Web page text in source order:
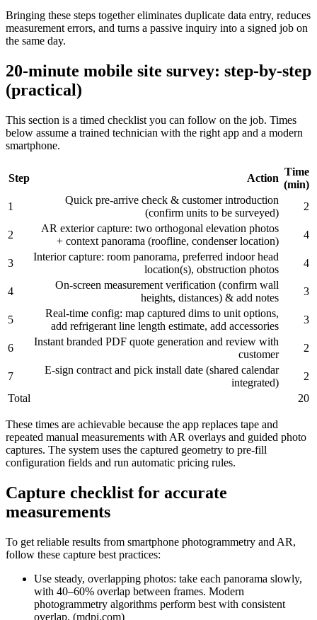
Bringing these steps together eliminates duplicate data entry, reduces
measurement errors, and turns a passive inquiry into a signed job on
the same day.
20‑minute mobile site survey: step‑by‑step
(practical)
This section is a timed checklist you can follow on the job. Times
below assume a trained technician with the right app and a modern
smartphone.
Step Action
Time
(min)
1
Quick pre‑arrive check & customer introduction
(confirm units to be surveyed)
2
2
AR exterior capture: two orthogonal elevation photos
+ context panorama (roofline, condenser location)
4
3
Interior capture: room panorama, preferred indoor head
location(s), obstruction photos
4
4
On‑screen measurement verification (confirm wall
heights, distances) & add notes
3
5
Real‑time config: map captured dims to unit options,
add refrigerant line length estimate, add accessories
3
6
Instant branded PDF quote generation and review with
customer
2
7
E‑sign contract and pick install date (shared calendar
integrated)
2
Total
20
These times are achievable because the app replaces tape and
repeated manual measurements with AR overlays and guided photo
captures. The system uses the captured geometry to pre‑fill
configuration fields and run automatic pricing rules.
Capture checklist for accurate
measurements
To get reliable results from smartphone photogrammetry and AR,
follow these capture best practices:
Use steady, overlapping photos: take each panorama slowly,
with 40–60% overlap between frames. Modern
photogrammetry algorithms perform best with consistent
overlap. (mdpi.com)